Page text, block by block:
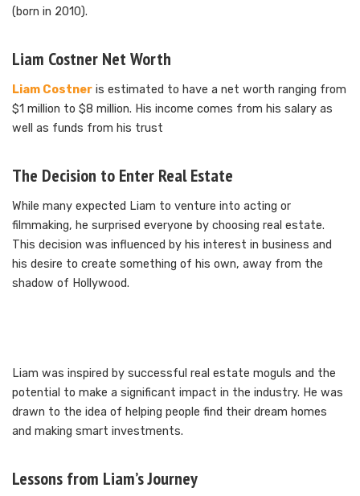
(born in 2010).
Liam Costner Net Worth
Liam Costner is estimated to have a net worth ranging from
$1 million to $8 million. His income comes from his salary as
well as funds from his trust
The Decision to Enter Real Estate
While many expected Liam to venture into acting or
filmmaking, he surprised everyone by choosing real estate.
This decision was influenced by his interest in business and
his desire to create something of his own, away from the
shadow of Hollywood.
Liam was inspired by successful real estate moguls and the
potential to make a significant impact in the industry. He was
drawn to the idea of helping people find their dream homes
and making smart investments.
Lessons from Liam’s Journey